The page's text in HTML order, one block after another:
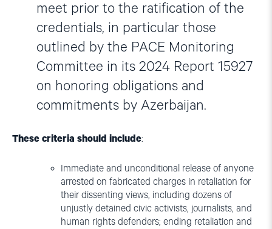
meet prior to the ratification of the
credentials, in particular those
outlined by the PACE Monitoring
Committee in its 2024 Report 15927
on honoring obligations and
commitments by Azerbaijan.
These criteria should include:
Immediate and unconditional release of anyone
arrested on fabricated charges in retaliation for
their dissenting views, including dozens of
unjustly detained civic activists, journalists, and
human rights defenders; ending retaliation and